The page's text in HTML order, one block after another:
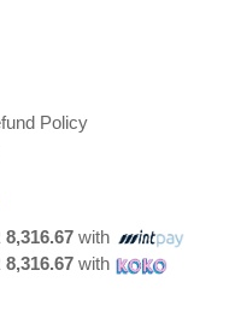
Policy
8,316.67 with
8,316.67 with